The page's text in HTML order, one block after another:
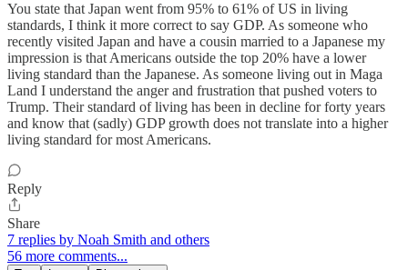
You state that Japan went from 95% to 61% of US in living
standards, I think it more correct to say GDP. As someone who
recently visited Japan and have a cousin married to a Japanese my
impression is that Americans outside the top 20% have a lower
living standard than the Japanese. As someone living out in Maga
Land I understand the anger and frustration that pushed voters to
Trump. Their standard of living has been in decline for forty years
and know that (sadly) GDP growth does not translate into a higher
living standard for most Americans.
Reply
Share
7 replies by Noah Smith and others
56 more comments...